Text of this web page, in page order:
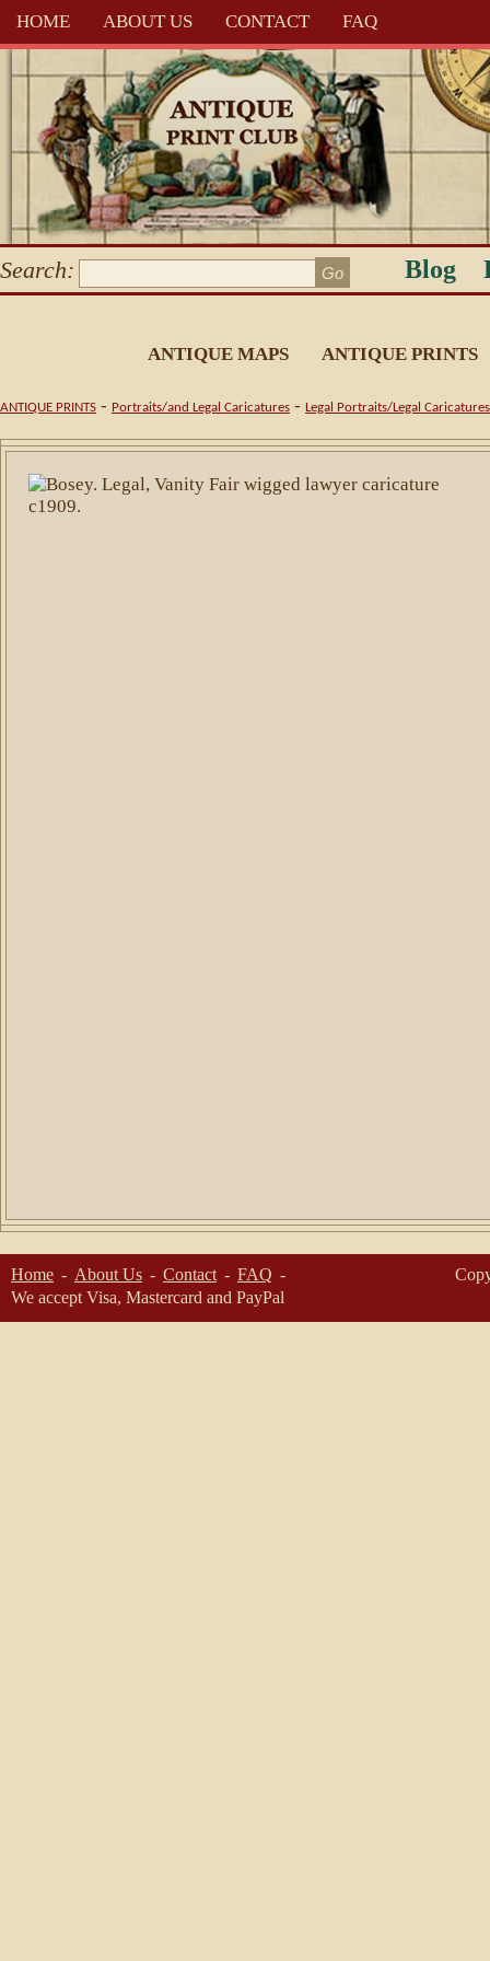
HOME ABOUT US CONTACT FAQ
Search: Blog
ANTIQUE MAPS ANTIQUE PRINTS
ANTIQUE PRINTS - Portraits/and Legal Caricatures - Legal Portraits/Legal Caricatures
Home About Us Contact
FAQ
We accept Visa, Mastercard and PayPal